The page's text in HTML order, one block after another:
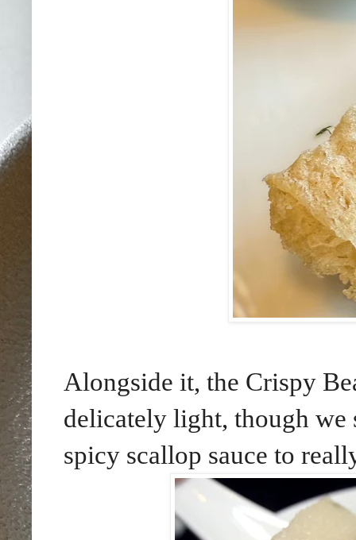
Alongside it, the Crispy
delicately light, though we
spicy scallop sauce to